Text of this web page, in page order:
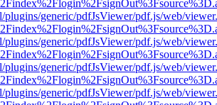
plugins/generic/pdfJsViewer/pdf.js/web/
plugins/generic/pdfJsViewer/pdf.js/web/
plugins/generic/pdfJsViewer/pdf.js/web/
plugins/generic/pdfJsViewer/pdf.js/web/